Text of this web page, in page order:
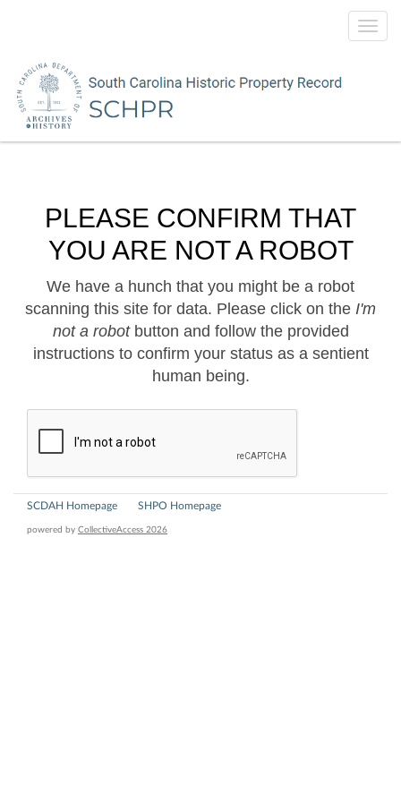
PLEASE CONFIRM THAT
YOU ARE NOT A ROBOT
We have a hunch that you might be a robot
scanning this site for data. Please click on the I'm
not a robotbutton and follow the provided
instructions to confirm your status as a sentient
human being.
SCDAH Homepage SHPO Homepage
powered by CollectiveAccess 2026